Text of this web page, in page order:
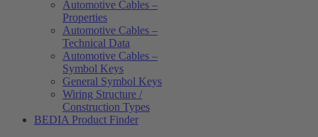
Automotive Cables –
Properties
Automotive Cables –
Technical Data
Automotive Cables –
Symbol Keys
General Symbol Keys
Wiring Structure /
Construction Types
BEDIA Product Finder